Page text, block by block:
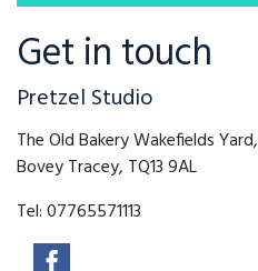
Get in touch
Pretzel Studio
The Old Bakery Wakefields Yard,
Bovey Tracey, TQ13 9AL
Tel:07765571113